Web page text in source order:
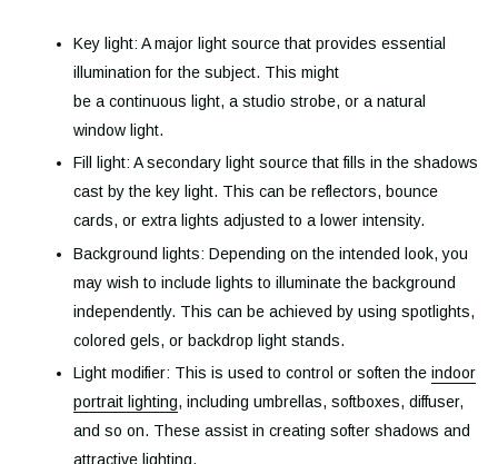
Key light: A major light source that provides essential
illumination for the subject. This might
be a continuous light, a studio strobe, or a natural
window light.
Fill light: A secondary light source that fills in the shadows
cast by the key light. This can be reflectors, bounce
cards, or extra lights adjusted to a lower intensity.
Background lights: Depending on the intended look, you
may wish to include lights to illuminate the background
independently. This can be achieved by using spotlights,
colored gels, or backdrop light stands.
Light modifier: This is used to control or soften the indoor
portrait lighting, including umbrellas, softboxes, diffuser,
and so on. These assist in creating softer shadows and
attractive lighting.